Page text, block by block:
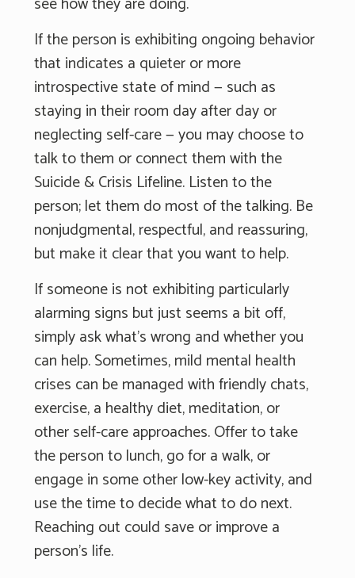
If the person is exhibiting ongoing behavior
that indicates a quieter or more
introspective state of mind — such as
staying in their room day after day or
neglecting self-care — you may choose to
talk to them or connect them with the
Suicide & Crisis Lifeline. Listen to the
person; let them do most of the talking. Be
nonjudgmental, respectful, and reassuring,
but make it clear that you want to help.
If someone is not exhibiting particularly
alarming signs but just seems a bit off,
simply ask what's wrong and whether you
can help. Sometimes, mild mental health
crises can be managed with friendly chats,
exercise, a healthy diet, meditation, or
other self-care approaches. Offer to take
the person to lunch, go for a walk, or
engage in some other low-key activity, and
use the time to decide what to do next.
Reaching out could save or improve a
person's life.